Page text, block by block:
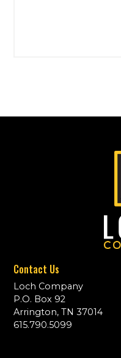
Contact Us
Loch Company
P.O. Box 92
Arrington, TN 37014
615.790.5099